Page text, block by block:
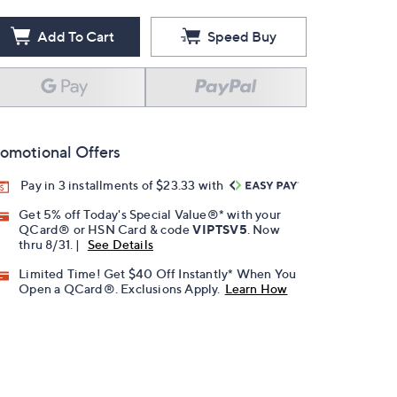
Add To Cart Speed Buy
Offers
Pay in 3 installments of $23.33 with
Get 5% off Today's Special Value®* with your
QCard® or HSN Card & codeVIPTSV5 . Now
thru 8/31. |
See Details
Limited Time! Get $40 Off Instantly* When You
Open a QCard®. Exclusions Apply. Learn How